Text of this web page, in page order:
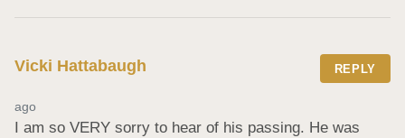
Vicki Hattabaugh REPLY
ago
I am so VERY sorry to hear of his passing. He was